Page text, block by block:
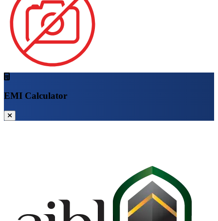
EMI Calculator